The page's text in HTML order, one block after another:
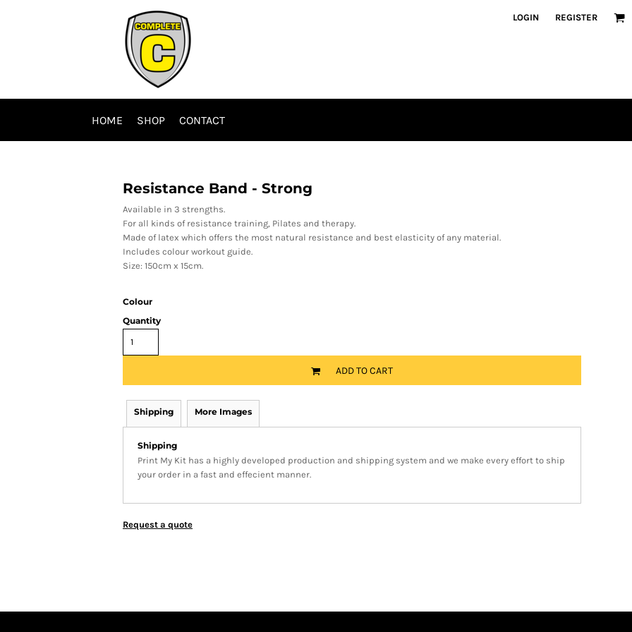
LOGIN REGISTER
HOME SHOP CONTACT
Resistance Band - Strong
Available in 3 strengths.
For all kinds of resistance training, Pilates and therapy.
Made of latex which offers the most natural resistance and best elasticity of any material.
Includes colour workout guide.
Size: 150cm x 15cm.
Colour
Quantity
ADD TO CART
Shipping More Images
Shipping
Print My Kit has a highly developed production and shipping system and we make every effort to ship
your order in a fast and effecient manner.
Request a quote